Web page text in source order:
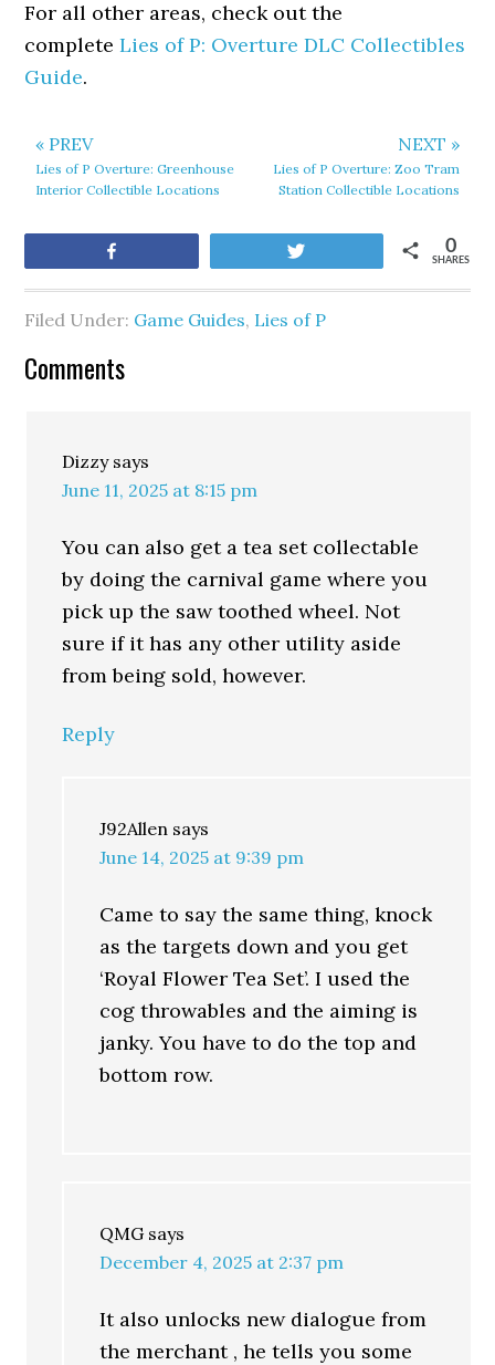
For all other areas, check out the
completeLies of P: Overture DLC Collectibles
Guide.
« PREV
Lies of P Overture: Greenhouse
Interior Collectible Locations
NEXT »
Lies of P Overture: Zoo Tram
Station Collectible Locations
SHARES
0
Filed Under: Game Guides, Lies of P
Comments
Dizzy says
June 11, 2025 at 8:15 pm
You can also get a tea set collectable
by doing the carnival game where you
pick up the saw toothed wheel. Not
sure if it has any other utility aside
from being sold, however.
Reply
J92Allen says
June 14, 2025 at 9:39 pm
Came to say the same thing, knock
as the targets down and you get
‘Royal Flower Tea Set’. I used the
cog throwables and the aiming is
janky. You have to do the top and
bottom row.
QMG says
December 4, 2025 at 2:37 pm
It also unlocks new dialogue from
the merchant , he tells you some